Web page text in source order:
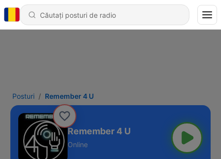
Posturi Remember 4 U
Remember 4 U
Online